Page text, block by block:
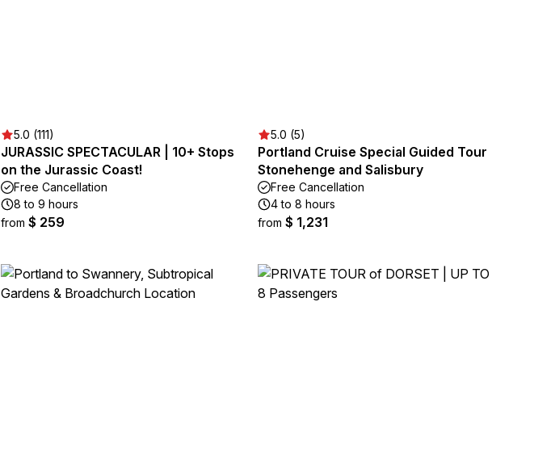
5.0 (111)
JURASSIC SPECTACULAR | 10+ Stops
on the Jurassic Coast!
Free Cancellation
8 to 9 hours
from $ 259
5.0 (5)
Portland Cruise Special Guided Tour
Stonehenge and Salisbury
Free Cancellation
4 to 8 hours
from $ 1,231